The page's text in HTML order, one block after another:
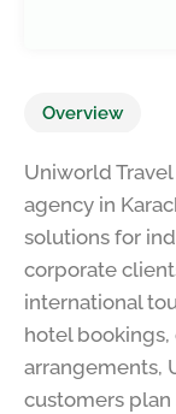
Overview
Uniworld Travel
agency in
solutions for
corporate
international
hotel
arrangements,
customers